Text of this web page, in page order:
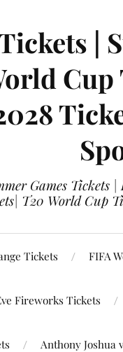
|
Games Tickets
T20 World Cup
Tickets FIFA
Fireworks Tickets
Anthony Joshua